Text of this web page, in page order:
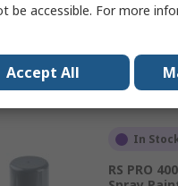
In
RS PRO
be accessible. For more
Accept All